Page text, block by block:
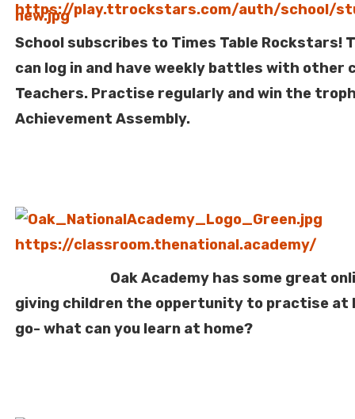
https://play.ttrockstars.com/auth/school/
School subscribes to Times Table Rockstars!
can log in and have weekly battles with other
Teachers. Practise regularly and win the
Achievement Assembly.
https://classroom.thenational.academy/
Oak Academy has some great
giving children the oppertunity to practise at
go- what can you learn at home?